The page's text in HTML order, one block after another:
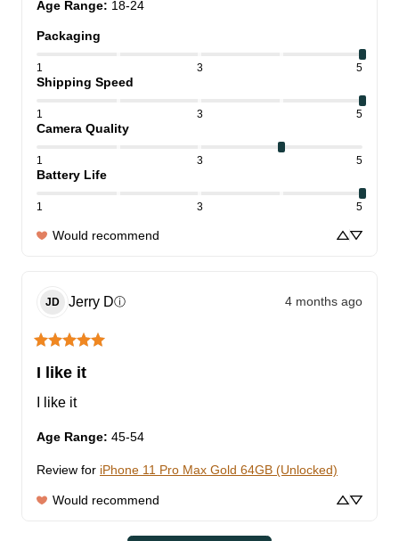
Age Range: 18-24
Packaging
1 3 5
Shipping Speed
1 3 5
Camera Quality
1 3 5
Battery Life
1 3 5
Would recommend
JD Jerry Dⓘ 4 months ago
I like it
I like it
Age Range: 45-54
Review for iPhone 11 Pro Max Gold 64GB (Unlocked)
Would recommend